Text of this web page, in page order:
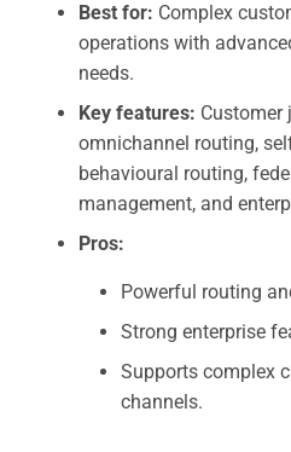
Best for: Complex
operations with
needs.
Key features: Customer
omnichannel routing,
behavioural routing,
management, and
Pros:
Powerful routing
Strong enterprise
Supports complex
channels.